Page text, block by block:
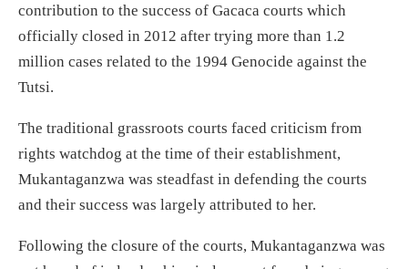
contribution to the success of Gacaca courts which
officially closed in 2012 after trying more than 1.2
million cases related to the 1994 Genocide against the
Tutsi.
The traditional grassroots courts faced criticism from
rights watchdog at the time of their establishment,
Mukantaganzwa was steadfast in defending the courts
and their success was largely attributed to her.
Following the closure of the courts, Mukantaganzwa was